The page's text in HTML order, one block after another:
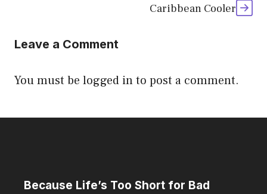
Caribbean Cooler
Leave a Comment
You must be logged into post a comment.
Because Life’s Too Short for Bad